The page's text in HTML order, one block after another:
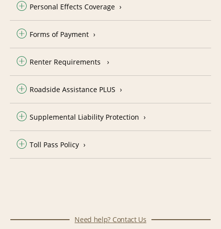
Personal Effects Coverage
Forms of Payment
Renter Requirements
Roadside Assistance PLUS
Supplemental Liability Protection
Toll Pass Policy
Need help? Contact Us